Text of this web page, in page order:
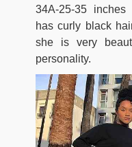
34A-25-35 inches
has curly black
she is very
personality.